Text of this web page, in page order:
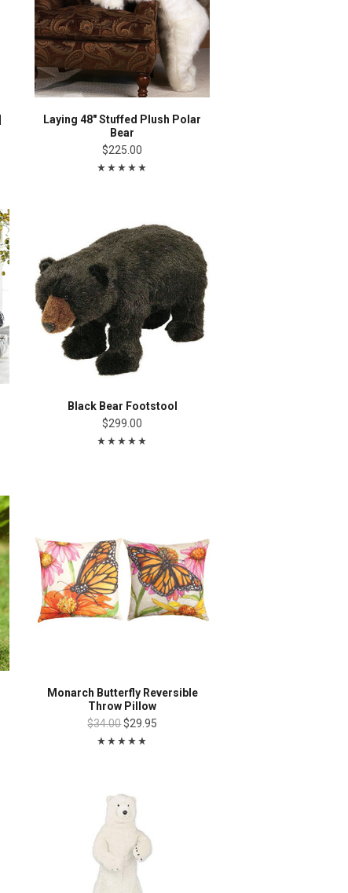
Laying 48" Stuffed Plush Polar
Bear
$225.00
Black Bear Footstool
$299.00
Monarch Butterfly Reversible
Throw Pillow
$34.00$29.95